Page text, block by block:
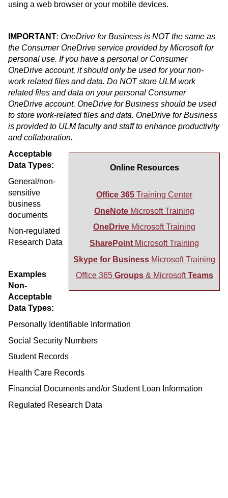
using a web browser or your mobile devices.
IMPORTANT: OneDrive for Business is NOT the same as
the Consumer OneDrive service provided by Microsoft for
personal use. If you have a personal or Consumer
OneDrive account, it should only be used for your non-
work related files and data. Do NOT store ULM work
related files and data on your personal Consumer
OneDrive account. OneDrive for Business should be used
to store work-related files and data. OneDrive for Business
is provided to ULM faculty and staff to enhance productivity
and collaboration.
Online Resources
Office 365 Training Center
OneNote Microsoft Training
OneDrive Microsoft Training
SharePoint Microsoft Training
Skype for Business Microsoft Training
Office 365 Groups& MicrosoftTeams
Acceptable
Data Types:
General/non-
sensitive
business
documents
Non-regulated
Research Data
Examples
Non-
Acceptable
Data Types:
Personally Identifiable Information
Social Security Numbers
Student Records
Health Care Records
Financial Documents and/or Student Loan Information
Regulated Research Data